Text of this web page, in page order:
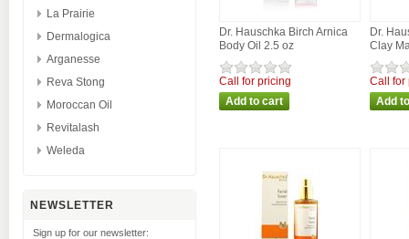
La Prairie
Dermalogica
Arganesse
Reva Stong
Moroccan Oil
Revitalash
Weleda
NEWSLETTER
Sign up for our newsletter:
Dr. Hauschka Birch Arnica
Body Oil 2.5 oz
Call for pricing
Dr.
Clay
Call for